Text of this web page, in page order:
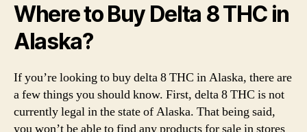
Where to Buy Delta 8 THC in
Alaska?
If you’re looking to buy delta 8 THC in Alaska, there are
a few things you should know. First, delta 8 THC is not
currently legal in the state of Alaska. That being said,